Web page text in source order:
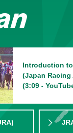
Introduction
(Japan
(3:09 -